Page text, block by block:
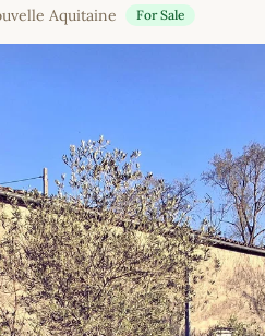
Aquitaine For Sale